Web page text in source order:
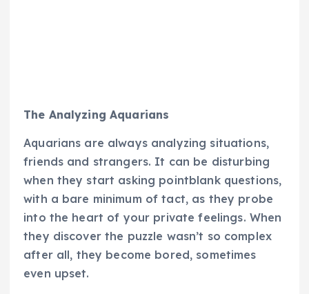
The Analyzing Aquarians
Aquarians are always analyzing situations,
friends and strangers. It can be disturbing
when they start asking pointblank questions,
with a bare minimum of tact, as they probe
into the heart of your private feelings. When
they discover the puzzle wasn’t so complex
after all, they become bored, sometimes
even upset.